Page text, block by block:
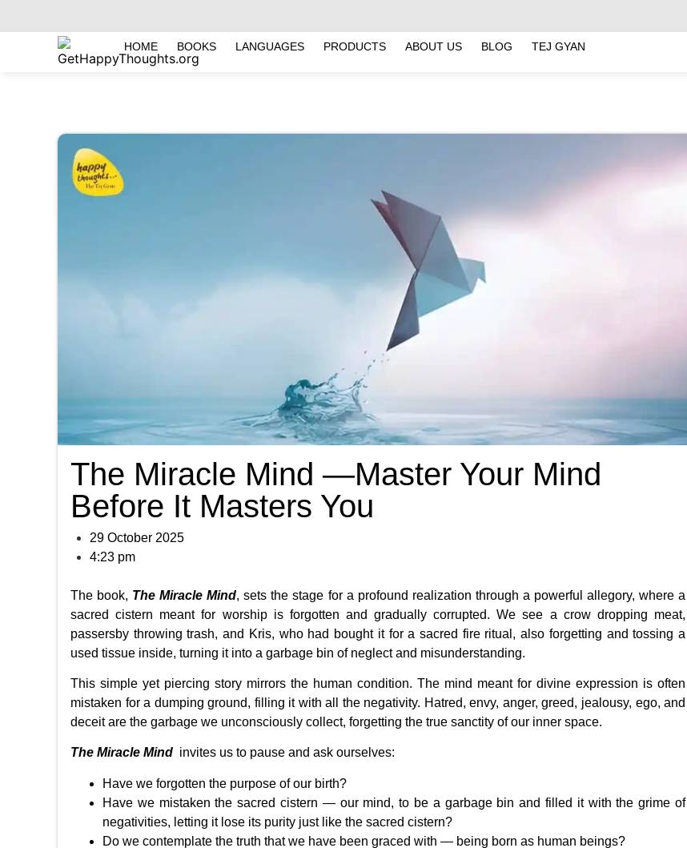
HOME BOOKS LANGUAGES PRODUCTS ABOUT US BLOG TEJ GYAN
The Miracle Mind —Master Your Mind
Before It Masters You
29 October 2025
4:23 pm
The book, The Miracle Mind, sets the stage for a profound realization through a powerful allegory, where a
sacred cistern meant for worship is forgotten and gradually corrupted. We see a crow dropping meat,
passersby throwing trash, and Kris, who had bought it for a sacred fire ritual, also forgetting and tossing a
used tissue inside, turning it into a garbage bin of neglect and misunderstanding.
This simple yet piercing story mirrors the human condition. The mind meant for divine expression is often
mistaken for a dumping ground, filling it with all the negativity. Hatred, envy, anger, greed, jealousy, ego, and
deceit are the garbage we unconsciously collect, forgetting the true sanctity of our inner space.
The Miracle Mind invites us to pause and ask ourselves:
Have we forgotten the purpose of our birth?
Have we mistaken the sacred cistern — our mind, to be a garbage bin and filled it with the grime of
negativities, letting it lose its purity just like the sacred cistern?
Do we contemplate the truth that we have been graced with — being born as human beings?